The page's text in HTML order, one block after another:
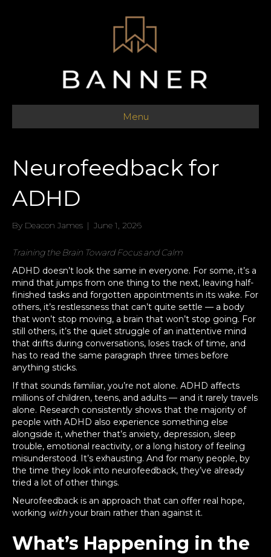
Menu
Neurofeedback for
ADHD
By Deacon James | June 1, 2026
Training the Brain Toward Focus and Calm
ADHD doesn’t look the same in everyone. For some, it’s a
mind that jumps from one thing to the next, leaving half-
finished tasks and forgotten appointments in its wake. For
others, it’s restlessness that can’t quite settle — a body
that won’t stop moving, a brain that won’t stop going. For
still others, it’s the quiet struggle of an inattentive mind
that drifts during conversations, loses track of time, and
has to read the same paragraph three times before
anything sticks.
If that sounds familiar, you’re not alone. ADHD affects
millions of children, teens, and adults — and it rarely travels
alone. Research consistently shows that the majority of
people with ADHD also experience something else
alongside it, whether that’s anxiety, depression, sleep
trouble, emotional reactivity, or a long history of feeling
misunderstood. It’s exhausting. And for many people, by
the time they look into neurofeedback, they’ve already
tried a lot of other things.
Neurofeedback is an approach that can offer real hope,
working withyour brain rather than against it.
What’s Happening in the